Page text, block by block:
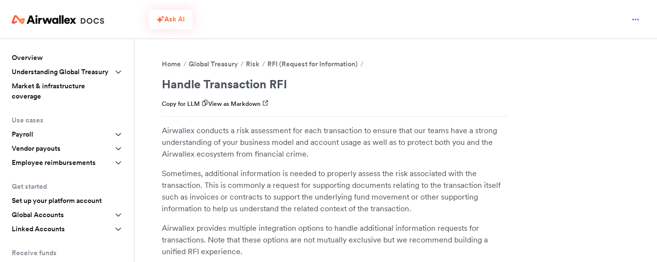
Ask AI
Overview
Understanding Global Treasury
Market & infrastructure
coverage
Use cases
Payroll
Vendor payouts
Employee reimbursements
Get started
Set up your platform account
Global Accounts
Linked Accounts
Receive funds
Home Global Treasury Risk RFI (Request for Information)
Handle Transaction RFI
Copy for LLM View as Markdown
Airwallex conducts a risk assessment for each transaction to ensure that our teams have a strong
understanding of your business model and account usage as well as to protect both you and the
Airwallex ecosystem from financial crime.
Sometimes, additional information is needed to properly assess the risk associated with the
transaction. This is commonly a request for supporting documents relating to the transaction itself
such as invoices or contracts to support the underlying fund movement or other supporting
information to help us understand the related context of the transaction.
Airwallex provides multiple integration options to handle additional information requests for
transactions. Note that these options are not mutually exclusive but we recommend building a
unified RFI experience.